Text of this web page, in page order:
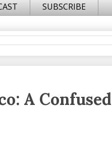
SUBSCRIBE
A Confused